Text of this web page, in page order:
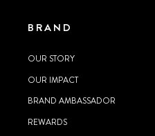
BRAND
OUR STORY
OUR IMPACT
BRAND AMBASSADOR
REWARDS